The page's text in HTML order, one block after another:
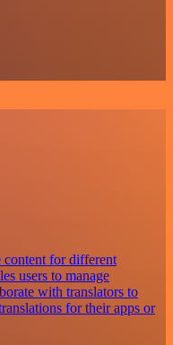
content for different
users to manage
with translators to
for their apps or